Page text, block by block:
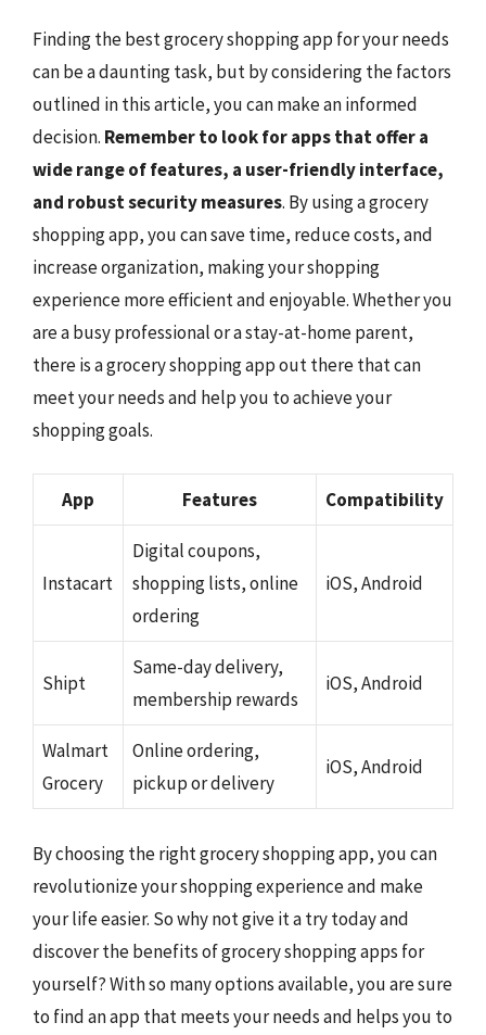
Finding the best grocery shopping app for your needs
can be a daunting task, but by considering the factors
outlined in this article, you can make an informed
decision. Remember to look for apps that offer a
wide range of features, a user-friendly interface,
and robust security measures. By using a grocery
shopping app, you can save time, reduce costs, and
increase organization, making your shopping
experience more efficient and enjoyable. Whether you
are a busy professional or a stay-at-home parent,
there is a grocery shopping app out there that can
meet your needs and help you to achieve your
shopping goals.
App Features Compatibility
Instacart
Digital coupons,
shopping lists, online
ordering
iOS, Android
Shipt
Same-day delivery,
membership rewards
iOS, Android
Walmart
Grocery
Online ordering,
pickup or delivery
iOS, Android
By choosing the right grocery shopping app, you can
revolutionize your shopping experience and make
your life easier. So why not give it a try today and
discover the benefits of grocery shopping apps for
yourself? With so many options available, you are sure
to find an app that meets your needs and helps you to